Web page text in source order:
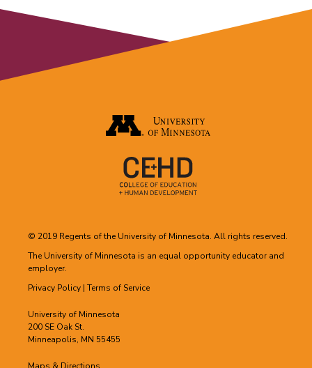
© 2019 Regents of the University of Minnesota. All rights reserved.
The University of Minnesota is an equal opportunity educator and
employer.
Privacy Policy | Terms of Service
University of Minnesota
200 SE Oak St.
Minneapolis, MN 55455